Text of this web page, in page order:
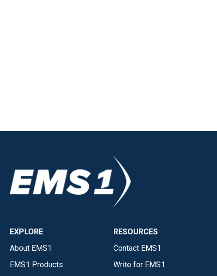
EXPLORE
About EMS1
EMS1 Products
RESOURCES
Contact EMS1
Write for EMS1